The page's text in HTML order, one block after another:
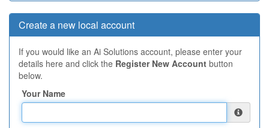
Create a new local account
If you would like an Ai Solutions account, please enter your
details here and click the Register New Account button
below.
Your Name